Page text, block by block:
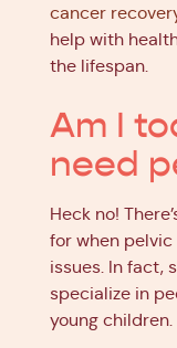
cancer
help with
the lifespan.
Am I
need
Heck no!
for when
issues. In fact,
specialize in
young children.